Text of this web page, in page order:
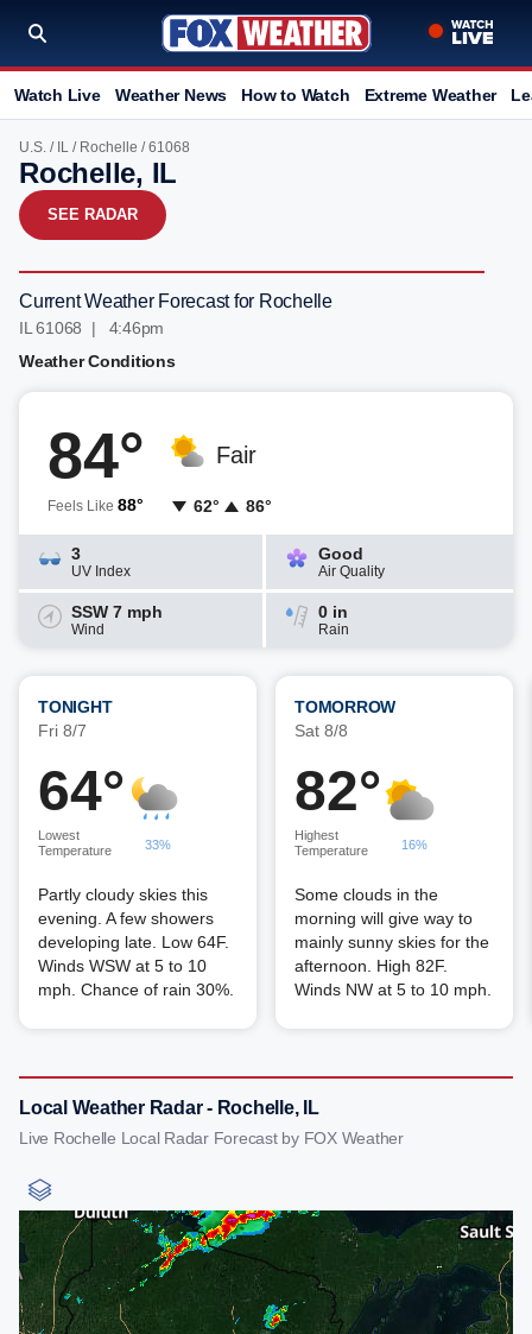
Watch Live Weather News How to Watch Extreme Weather
U.S. / IL / Rochelle / 61068
Rochelle, IL
SEE RADAR
Current Weather Forecast for Rochelle
IL 61068 | 4:46pm
Weather Conditions
84°
Feels Like 88°
Fair
62° 86°
3
UV Index
Good
Air Quality
SSW 7 mph
Wind
0 in
Rain
TONIGHT
Fri 8/7
64°
Lowest
Temperature
33%
Partly cloudy skies this
evening. A few showers
developing late. Low 64F.
Winds WSW at 5 to 10
mph. Chance of rain 30%.
TOMORROW
Sat 8/8
82°
Highest
Temperature
16%
Some clouds in the
morning will give way to
mainly sunny skies for the
afternoon. High 82F.
Winds NW at 5 to 10 mph.
Local Weather Radar - Rochelle, IL
Live Rochelle Local Radar Forecast by FOX Weather